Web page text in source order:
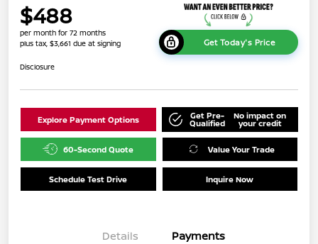
$488
per month for 72 months
plus tax, $3,661 due at signing
Get Today's Price
Disclosure
Explore Payment Options Get Pre-
Qualified
No impact on
your credit
60-Second Quote Value Your Trade
Schedule Test Drive Inquire Now
Details Payments